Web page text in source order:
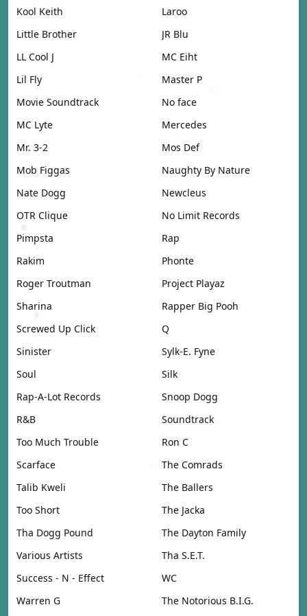
Kool Keith
Laroo
Little Brother
JR Blu
LL Cool J
MC Eiht
Lil Fly
Master P
Movie Soundtrack
No face
MC Lyte
Mercedes
Mr. 3-2
Mos Def
Mob Figgas
Naughty By Nature
Nate Dogg
Newcleus
OTR Clique
No Limit Records
Pimpsta
Rap
Rakim
Phonte
Roger Troutman
Project Playaz
Sharina
Rapper Big Pooh
Screwed Up Click
Q
Sinister
Sylk-E. Fyne
Soul
Silk
Rap-A-Lot Records
Snoop Dogg
R&B
Soundtrack
Too Much Trouble
Ron C
Scarface
The Comrads
Talib Kweli
The Ballers
Too Short
The Jacka
Tha Dogg Pound
The Dayton Family
Various Artists
Tha S.E.T.
Success - N - Effect
WC
Warren G
The Notorious B.I.G.